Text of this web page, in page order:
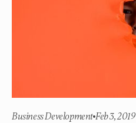
Business Development Feb 3, 2019